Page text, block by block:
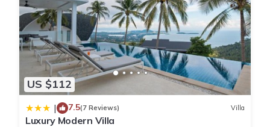
US $112
| 7.5(7 Reviews) Villa
Luxury Modern Villa